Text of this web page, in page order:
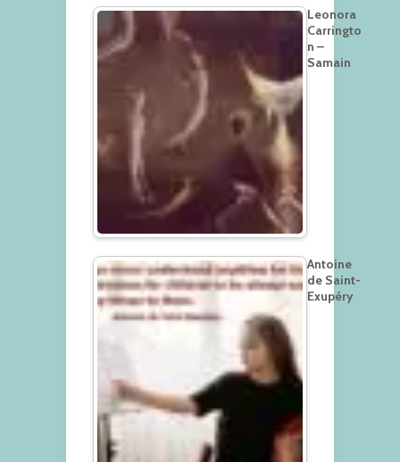
Leonora
Carringto
n –
Samain
Antoine
de Saint-
Exupéry